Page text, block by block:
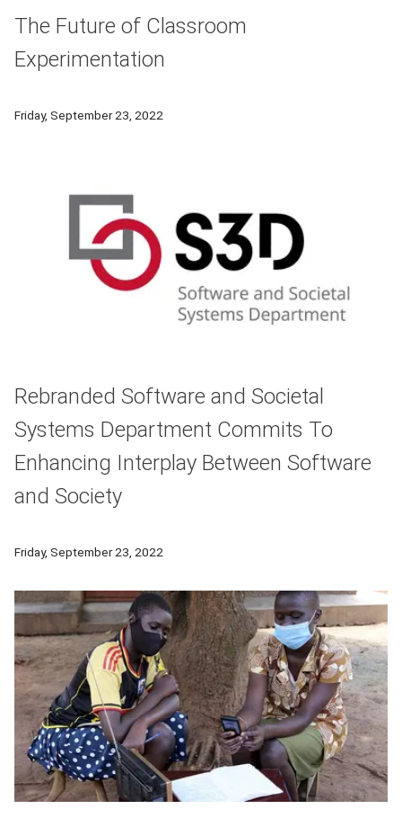
The Future of Classroom
Experimentation
Friday, September 23, 2022
Rebranded Software and Societal
Systems Department Commits To
Enhancing Interplay Between Software
and Society
Friday, September 23, 2022